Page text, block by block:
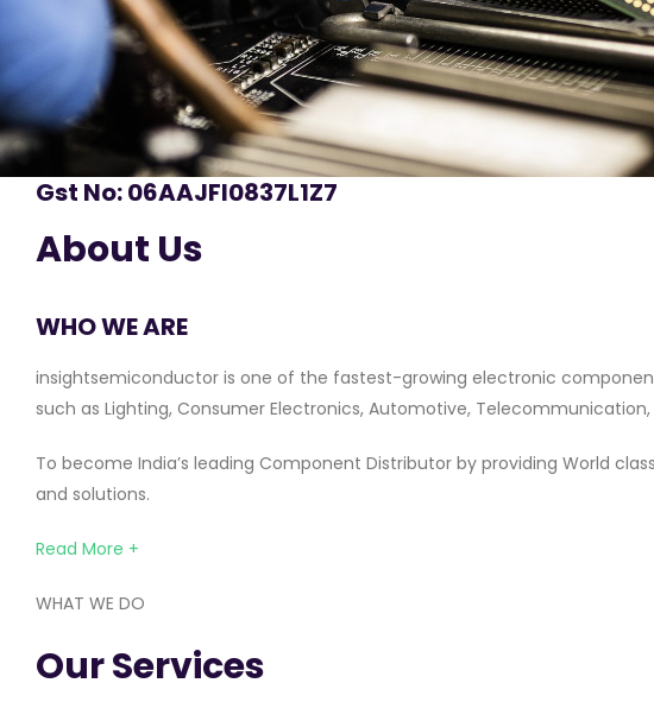
Gst No: 06AAJFI0837L1Z7
About Us
WHO WE ARE
insightsemiconductor is one of the fastest-growing electronic
such as Lighting, Consumer Electronics, Automotive,
To become India’s leading Component Distributor by providing World
and solutions.
Read More +
WHAT WE DO
Our Services